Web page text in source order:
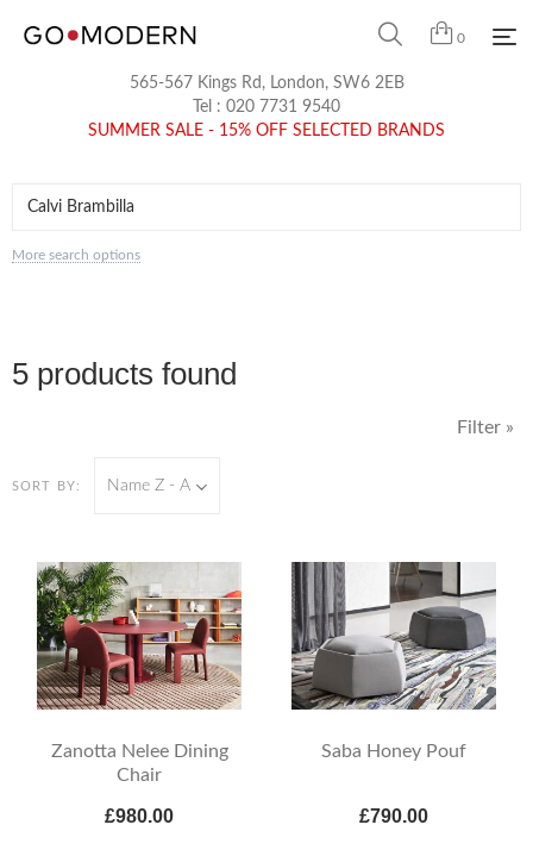
0
565-567 Kings Rd, London, SW6 2EB
Tel : 020 7731 9540
SUMMER SALE - 15% OFF SELECTED BRANDS
More search options
5 products found
SORT BY: Name Z - A
Filter »
Zanotta Nelee Dining
Chair
£980.00
Saba Honey Pouf
£790.00